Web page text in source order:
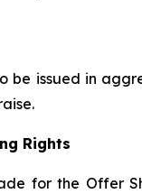
be issued in
Rights
for the Offer